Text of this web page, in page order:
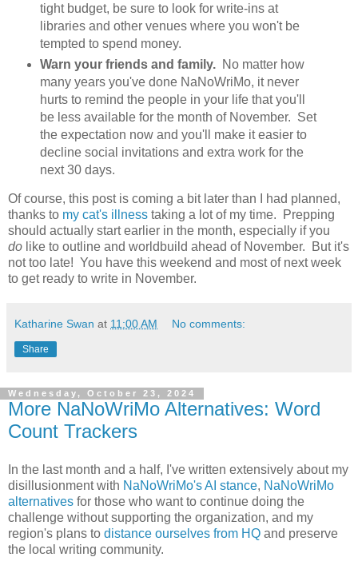
tight budget, be sure to look for write-ins at
libraries and other venues where you won't be
tempted to spend money.
Warn your friends and family.No matter how
many years you've done NaNoWriMo, it never
hurts to remind the people in your life that you'll
be less available for the month of November. Set
the expectation now and you'll make it easier to
decline social invitations and extra work for the
next 30 days.
Of course, this post is coming a bit later than I had planned,
thanks to my cat's illness taking a lot of my time. Prepping
should actually start earlier in the month, especially if you
do like to outline and worldbuild ahead of November. But it's
not too late! You have this weekend and most of next week
to get ready to write in November.
Katharine Swan at 11:00 AM No comments:
Share
Wednesday, October 23, 2024
More NaNoWriMo Alternatives: Word
Count Trackers
In the last month and a half, I've written extensively about my
disillusionment with NaNoWriMo's AI stance, NaNoWriMo
alternatives for those who want to continue doing the
challenge without supporting the organization, and my
region's plans to distance ourselves from HQ and preserve
the local writing community.